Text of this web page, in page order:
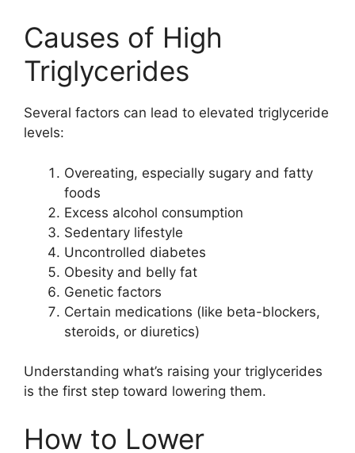
Causes of High
Triglycerides
Several factors can lead to elevated triglyceride
levels:
Overeating, especially sugary and fatty
foods
Excess alcohol consumption
Sedentary lifestyle
Uncontrolled diabetes
Obesity and belly fat
Genetic factors
Certain medications (like beta-blockers,
steroids, or diuretics)
Understanding what’s raising your triglycerides
is the first step toward lowering them.
How to Lower